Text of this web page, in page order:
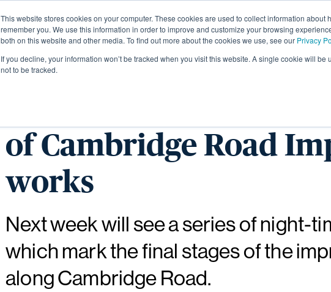
This website stores cookies on your computer. These cookies are used to collect information
remember you. We use this information in order to improve and customize your browsing
both on this website and other media. To find out more about the cookies we use, see our Privacy
If you decline, your information won’t be tracked when you visit this website. A single cookie will
not to be tracked.
Week of night
of Cambridge Road
works
Next week will see a series of night-
which mark the final stages of the
along Cambridge Road.